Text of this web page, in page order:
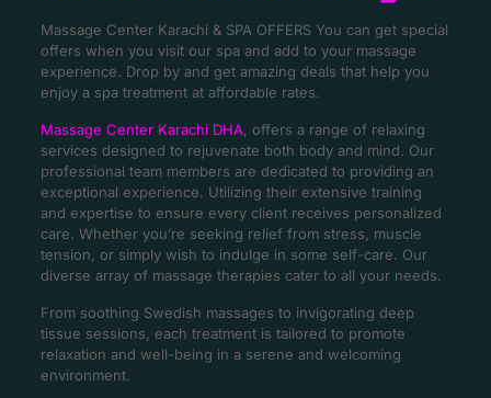
Massage Center Karachi & SPA OFFERS You can get special
offers when you visit our spa and add to your massage
experience. Drop by and get amazing deals that help you
enjoy a spa treatment at affordable rates.
Massage Center Karachi DHA , offers a range of relaxing
services designed to rejuvenate both body and mind. Our
professional team members are dedicated to providing an
exceptional experience. Utilizing their extensive training
and expertise to ensure every client receives personalized
care. Whether you’re seeking relief from stress, muscle
tension, or simply wish to indulge in some self-care. Our
diverse array of massage therapies cater to all your needs.
From soothing Swedish massages to invigorating deep
tissue sessions, each treatment is tailored to promote
relaxation and well-being in a serene and welcoming
environment.